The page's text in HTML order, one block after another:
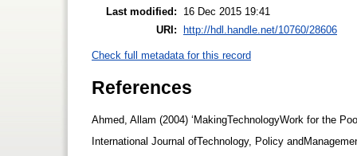
Last modified:
16 Dec 2015 19:41
URI: http://hdl.handle.net/10760/28606
Check full metadata for this record
References
Ahmed, Allam (2004) ‘MakingTechnologyWork for the
International Journal ofTechnology, Policy